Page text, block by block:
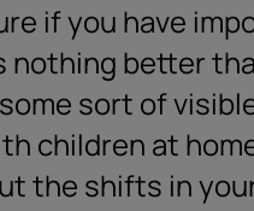
if you have
nothing better
sort of
children at
the shifts in